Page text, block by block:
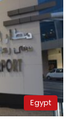
Egypt